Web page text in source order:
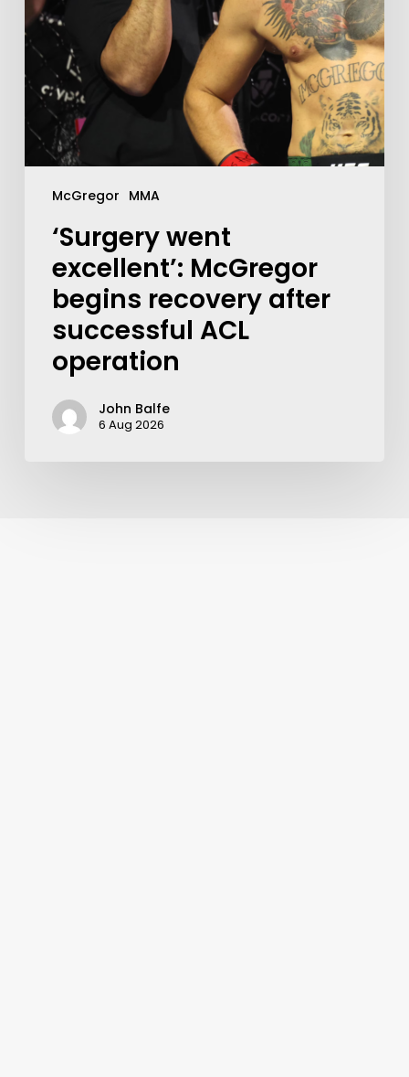
McGregor MMA
‘Surgery went
excellent’: McGregor
begins recovery after
successful ACL
operation
John Balfe
6 Aug 2026